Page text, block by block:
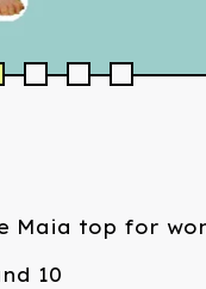
Maia top for
10